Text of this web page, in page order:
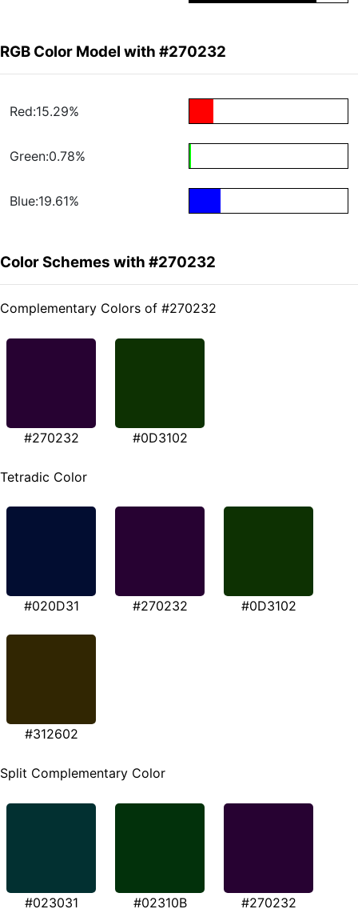
RGB Color Model with #270232
Red:15.29%
Green:0.78%
Blue:19.61%
Color Schemes with #270232
Complementary Colors of #270232
#270232 #0D3102
Tetradic Color
#020D31 #270232 #0D3102
#312602
Split Complementary Color
#023031 #02310B #270232